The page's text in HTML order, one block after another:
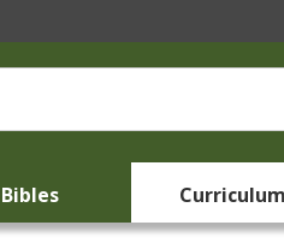
Bibles Curriculum